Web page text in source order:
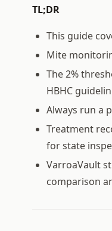
TL;DR
This guide
Mite
The 2%
HBHC
Always run a
Treatment
for state
VarroaVault
comparison